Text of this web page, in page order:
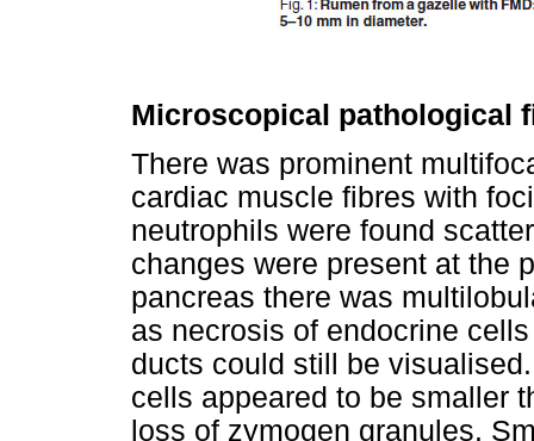
Microscopical pathological
There was prominent
cardiac muscle fibres with
neutrophils were found
changes were present at the
pancreas there was
as necrosis of endocrine
ducts could still be
cells appeared to be smaller
loss of zymogen granules.